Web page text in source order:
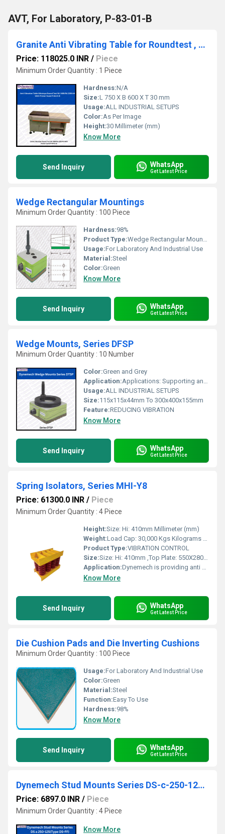
AVT, For Laboratory, P-83-01-B
Granite Anti Vibrating Table for Roundtest , P-84-01-B
Price: 118025.0 INR / Piece
Minimum Order Quantity : 1 Piece
Hardness:N/A
Size:L 750 X B 600 X T 30 mm
Usage:ALL INDUSTRIAL SETUPS
Color:As Per Image
Height:30 Millimeter (mm)
Know More
Send Inquiry WhatsApp
Get Latest Price
Wedge Rectangular Mountings
Minimum Order Quantity : 100 Piece
Hardness:98%
Product Type:Wedge Rectangular Mountings
Usage:For Laboratory And Industrial Use
Material:Steel
Color:Green
Know More
Send Inquiry WhatsApp
Get Latest Price
Wedge Mounts, Series DFSP
Minimum Order Quantity : 10 Number
Color:Green and Grey
Application:Applications: Supporting and levelling machinery / industrial equipment during construction, erection and operation. Also, necessary for machines which are subjected to significant changes in load distribution during operation . Other applications are tool room machinery, plastic injection molding machines, printing machines, Long Bed Machinery.
Usage:ALL INDUSTRIAL SETUPS
Size:115x115x44mm To 300x400x155mm
Feature:REDUCING VIBRATION
Know More
Send Inquiry WhatsApp
Get Latest Price
Spring Isolators, Series MHI-Y8
Price: 61300.0 INR / Piece
Minimum Order Quantity : 4 Piece
Height:Size: Hi: 410mm Millimeter (mm)
Weight:Load Cap: 30,000 Kgs Kilograms (kg)
Product Type:VIBRATION CONTROL
Size:Size: Hi: 410mm ,Top Plate: 550X280mm, Bottom Plate: 550X280mm
Application:Dynemech is providing anti vibration solutions to the Indian Industry for the last 10 years. We are the only company to provide almost all types of vibration control solutions under one roof. Our product range consists of stud mounts for very small machines to wedge mounts for precision machine tools, along with air springs for very low natural frequency vibration damping to spring isolators for heavy presses, hammers, gen sets etc. A spring isolator gives desired natural frequency to obtain phase difference in the frequencies for a rotating machine. Viscous Damping is an important feature of an isolation system. In most cases viscous damping is required to limit excessive movement which could occur as a machine operates at a speed near to, or coinciding with the resonant frequencies of the system. Generally this problem arises during slow run up and run down of rotating machines and during impact at each stroke in presses and hammers.
Know More
Send Inquiry WhatsApp
Get Latest Price
Die Cushion Pads and Die Inverting Cushions
Minimum Order Quantity : 100 Piece
Usage:For Laboratory And Industrial Use
Color:Green
Material:Steel
Function:Easy To Use
Hardness:98%
Know More
Send Inquiry WhatsApp
Get Latest Price
Dynemech Stud Mounts Series DS-c-250-125(Type DS-FF)
Price: 6897.0 INR / Piece
Minimum Order Quantity : 4 Piece
Know More